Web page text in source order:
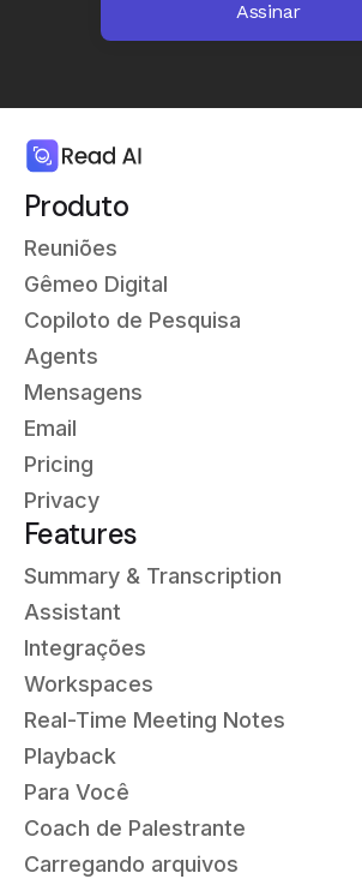
Produto
Reuniões
Gêmeo Digital
Copiloto de Pesquisa
Agents
Mensagens
Email
Pricing
Privacy
Features
Summary & Transcription
Assistant
Integrações
Workspaces
Real-Time Meeting Notes
Playback
Para Você
Coach de Palestrante
Carregando arquivos